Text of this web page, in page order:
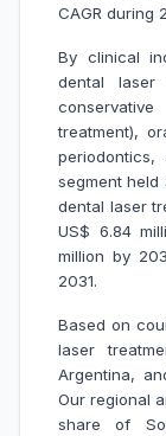
CAGR during
By clinical
dental laser
treatment),
segment held
dental laser
US$ 6.84
million by
2031.
Based on
laser
Argentina,
Our regional
share of